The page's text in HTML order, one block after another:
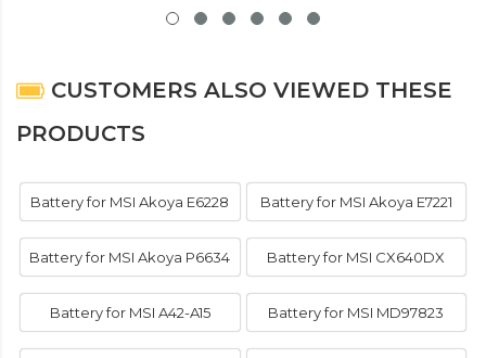
CUSTOMERS ALSO VIEWED THESE
PRODUCTS
Battery for MSI Akoya E6228 Battery for MSI Akoya E7221
Battery for MSI Akoya P6634 Battery for MSI CX640DX
Battery for MSI A42-A15 Battery for MSI MD97823